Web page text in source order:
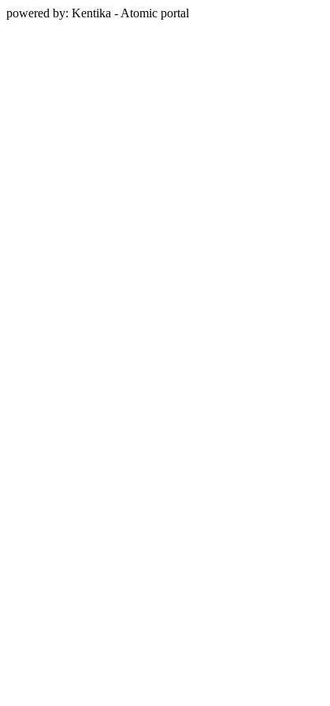
powered by: Kentika - Atomic portal